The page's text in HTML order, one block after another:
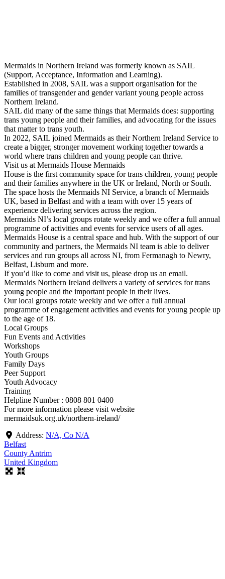
Mermaids in Northern Ireland was formerly known as SAIL
(Support, Acceptance, Information and Learning).
Established in 2008, SAIL was a support organisation for the
families of transgender and gender variant young people across
Northern Ireland.
SAIL did many of the same things that Mermaids does: supporting
trans young people and their families, and advocating for the issues
that matter to trans youth.
In 2022, SAIL joined Mermaids as their Northern Ireland Service to
create a bigger, stronger movement working together towards a
world where trans children and young people can thrive.
Visit us at Mermaids House Mermaids
House is the first community space for trans children, young people
and their families anywhere in the UK or Ireland, North or South.
The space hosts the Mermaids NI Service, a branch of Mermaids
UK, based in Belfast and with a team with over 15 years of
experience delivering services across the region.
Mermaids NI’s local groups rotate weekly and we offer a full annual
programme of activities and events for service users of all ages.
Mermaids House is a central space and hub. With the support of our
community and partners, the Mermaids NI team is able to deliver
services and run groups all across NI, from Fermanagh to Newry,
Belfast, Lisburn and more.
If you’d like to come and visit us, please drop us an email.
Mermaids Northern Ireland delivers a variety of services for trans
young people and the important people in their lives.
Our local groups rotate weekly and we offer a full annual
programme of engagement activities and events for young people up
to the age of 18.
Local Groups
Fun Events and Activities
Workshops
Youth Groups
Family Days
Peer Support
Youth Advocacy
Training
Helpline Number : 0808 801 0400
For more information please visit website
mermaidsuk.org.uk/northern-ireland/
Address: N/A, Co N/A
Belfast
County Antrim
United Kingdom